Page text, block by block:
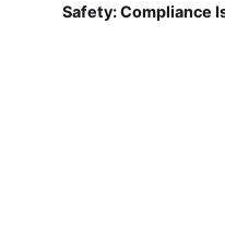
Safety: Compliance